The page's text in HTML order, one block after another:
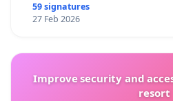
59 signatures
27 Feb 2026
Improve security and
resort